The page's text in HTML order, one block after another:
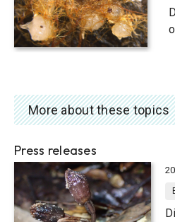
More about these topics
Press releases